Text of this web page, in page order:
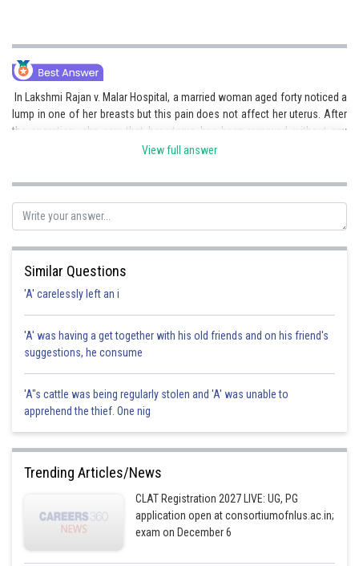
In Lakshmi Rajan v. Malar Hospital, a married woman aged forty noticed a
lump in one of her breasts but this pain does not affect her uterus. After
the operation, she saw that her uterus has been removed without any
justification. The hospital authorities were made liable for the removal of
not for removing the uterus.
Posted by
Shailly goel
View full answer
Similar Questions
'A' carelessly left an i
'A' was having a get together with his old friends and on his friend's
suggestions, he consume
'A"s cattle was being regularly stolen and 'A' was unable to
apprehend the thief. One nig
Trending Articles/News
CLAT Registration 2027 LIVE: UG, PG
application open at consortiumofnlus.ac.in;
exam on December 6